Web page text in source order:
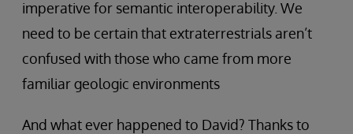
imperative for semantic interoperability. We
need to be certain that extraterrestrials aren’t
confused with those who came from more
familiar geologic environments
And what ever happened to David? Thanks to